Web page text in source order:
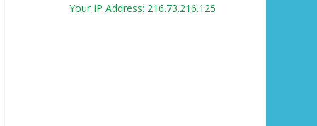
Your IP Address: 216.73.216.125